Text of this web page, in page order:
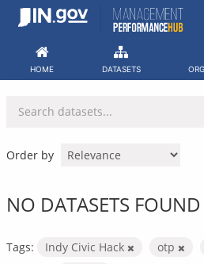
Skip
HOME DATASETS
Order by
NO DATASETS FOUND
Tags: Indy Civic Hack otp